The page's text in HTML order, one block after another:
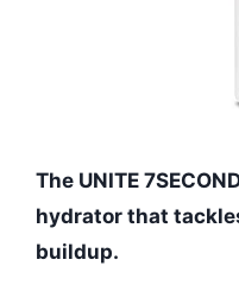
The UNITE
hydrator that
buildup.